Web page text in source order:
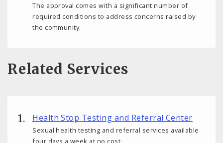
The approval comes with a significant number of
required conditions to address concerns raised by
the community.
Related Services
Health Stop Testing and Referral Center
Sexual health testing and referral services available
four days a week at no cost.